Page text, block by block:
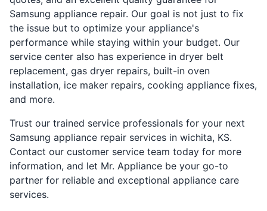
Samsung appliance repair. Our goal is not just to fix
the issue but to optimize your appliance's
performance while staying within your budget. Our
service center also has experience in dryer belt
replacement, gas dryer repairs, built-in oven
installation, ice maker repairs, cooking appliance fixes,
and more.
Trust our trained service professionals for your next
Samsung appliance repair services in wichita, KS.
Contact our customer service team today for more
information, and let Mr. Appliance be your go-to
partner for reliable and exceptional appliance care
services.